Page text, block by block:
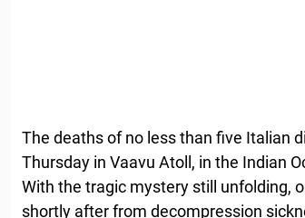
The deaths of no less than five Italian
Thursday in Vaavu Atoll, in the Indian
With the tragic mystery still unfolding,
shortly after from decompression